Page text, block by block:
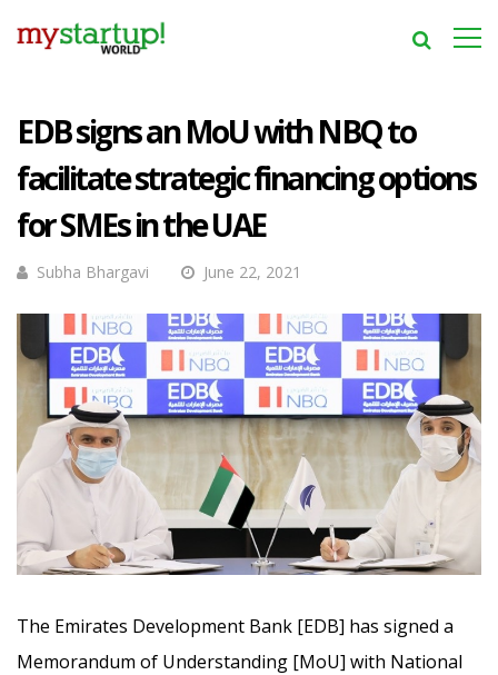
EDB signs an MoU with NBQ to
facilitate strategic financing options
for SMEs in the UAE
Subha Bhargavi June 22, 2021
The Emirates Development Bank [EDB] has signed a
Memorandum of Understanding [MoU] with National